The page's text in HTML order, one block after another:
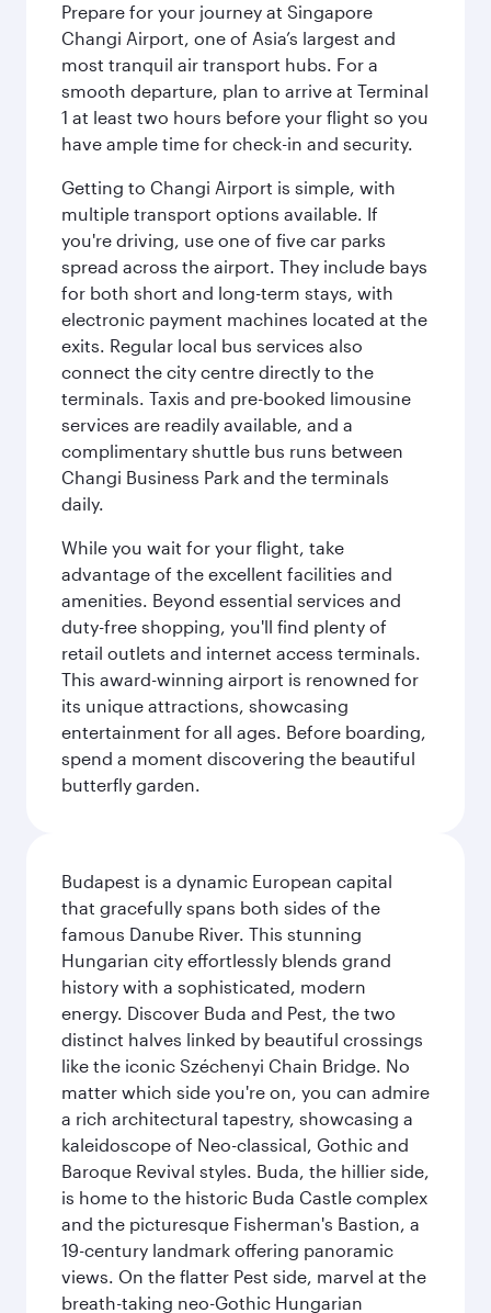
Prepare for your journey at Singapore
Changi Airport, one of Asia’s largest and
most tranquil air transport hubs. For a
smooth departure, plan to arrive at Terminal
1 at least two hours before your flight so you
have ample time for check-in and security.
Getting to Changi Airport is simple, with
multiple transport options available. If
you're driving, use one of five car parks
spread across the airport. They include bays
for both short and long-term stays, with
electronic payment machines located at the
exits. Regular local bus services also
connect the city centre directly to the
terminals. Taxis and pre-booked limousine
services are readily available, and a
complimentary shuttle bus runs between
Changi Business Park and the terminals
daily.
While you wait for your flight, take
advantage of the excellent facilities and
amenities. Beyond essential services and
duty-free shopping, you'll find plenty of
retail outlets and internet access terminals.
This award-winning airport is renowned for
its unique attractions, showcasing
entertainment for all ages. Before boarding,
spend a moment discovering the beautiful
butterfly garden.
Budapest is a dynamic European capital
that gracefully spans both sides of the
famous Danube River. This stunning
Hungarian city effortlessly blends grand
history with a sophisticated, modern
energy. Discover Buda and Pest, the two
distinct halves linked by beautiful crossings
like the iconic Széchenyi Chain Bridge. No
matter which side you're on, you can admire
a rich architectural tapestry, showcasing a
kaleidoscope of Neo-classical, Gothic and
Baroque Revival styles. Buda, the hillier side,
is home to the historic Buda Castle complex
and the picturesque Fisherman's Bastion, a
19-century landmark offering panoramic
views. On the flatter Pest side, marvel at the
breath-taking neo-Gothic Hungarian